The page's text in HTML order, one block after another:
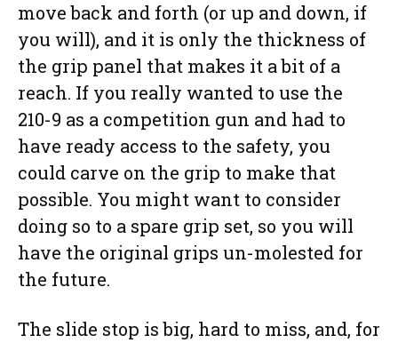
move back and forth (or up and down, if
you will), and it is only the thickness of
the grip panel that makes it a bit of a
reach. If you really wanted to use the
210-9 as a competition gun and had to
have ready access to the safety, you
could carve on the grip to make that
possible. You might want to consider
doing so to a spare grip set, so you will
have the original grips un-molested for
the future.
The slide stop is big, hard to miss, and, for